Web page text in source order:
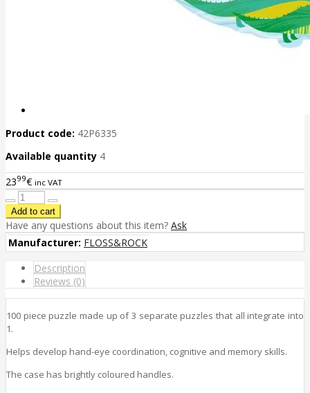
Product code: 42P6335
Available quantity 4
2399€ inc VAT
Have any questions about this item? Ask
Manufacturer: FLOSS&ROCK
Description
Reviews (0)
100 piece puzzle made up of 3 separate puzzles that all integrate into
1.
Helps develop hand-eye coordination, cognitive and memory skills.
The case has brightly coloured handles.